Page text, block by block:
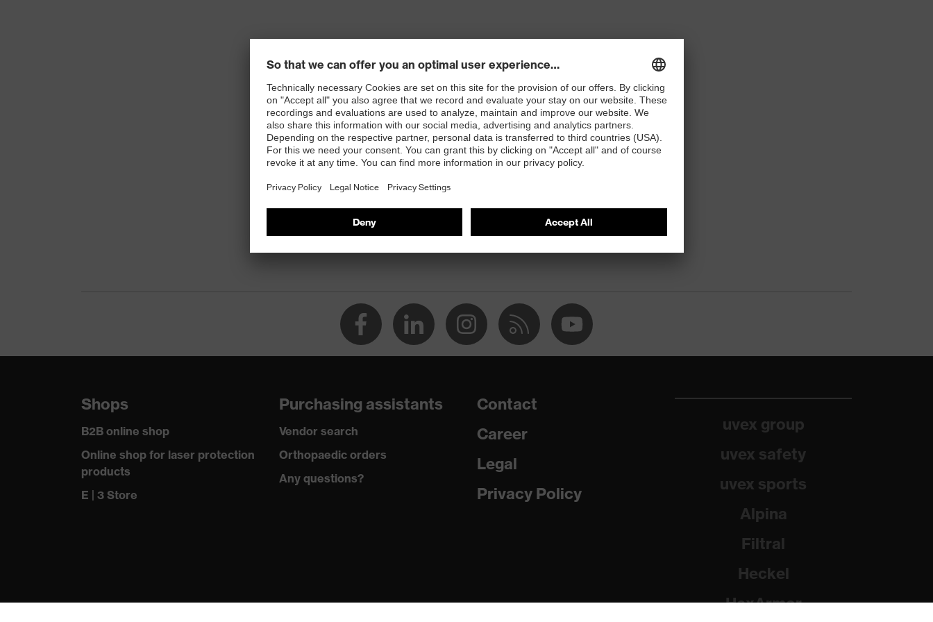
Shops
B2B online shop
Online shop for laser protection
products
E | 3 Store
Purchasing assistants
Vendor search
Orthopaedic orders
Any questions?
Contact
Career
Legal
Privacy Policy
uvex group
uvex safety
uvex sports
Alpina
Filtral
Heckel
HexArmor